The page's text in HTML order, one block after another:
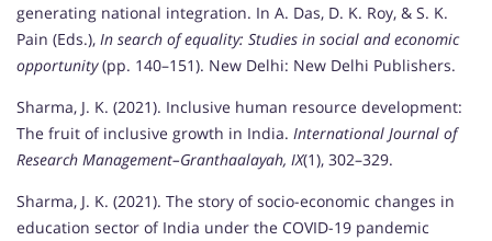
generating national integration. In A. Das, D. K. Roy, & S. K.
Pain (Eds.), In search of equality: Studies in social and economic
opportunity(pp. 140–151). New Delhi: New Delhi Publishers.
Sharma, J. K. (2021). Inclusive human resource development:
The fruit of inclusive growth in India. International Journal of
Research Management–Granthaalayah, IX(1), 302–329.
Sharma, J. K. (2021). The story of socio-economic changes in
education sector of India under the COVID-19 pandemic